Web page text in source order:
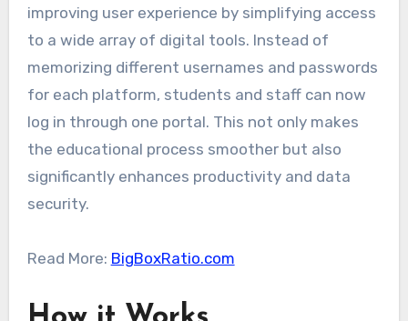
improving user experience by simplifying access
to a wide array of digital tools. Instead of
memorizing different usernames and passwords
for each platform, students and staff can now
log in through one portal. This not only makes
the educational process smoother but also
significantly enhances productivity and data
security.
Read More: BigBoxRatio.com